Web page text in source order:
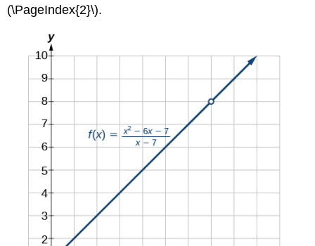
(\PageIndex{2}\).